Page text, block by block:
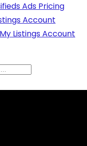
Ads Pricing
Account
My Listings Account